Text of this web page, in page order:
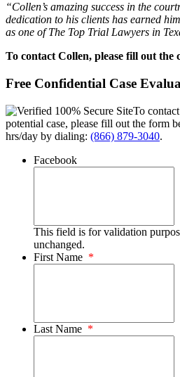
“Collen’s amazing success in the
dedication to his clients has earned
as one of The Top Trial Lawyers in
To contact Collen, please fill out the
Free Confidential Case
To
potential case, please fill out the form
hrs/day by dialing: (866) 879-3040.
Facebook
This field is for validation
unchanged.
First Name *
Last Name *